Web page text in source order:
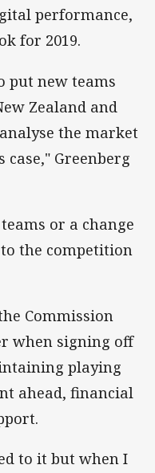
performance,
for 2019.
put new teams
Zealand and
the market
Greenberg
or a change
the competition
Commission
when signing off
playing
ahead, financial
to it but when I